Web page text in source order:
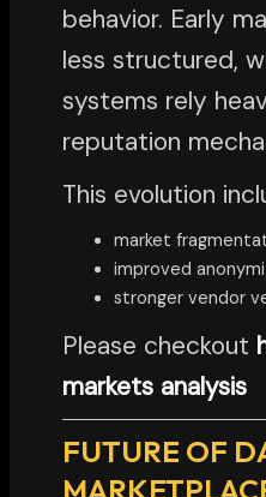
behavior. Early
less structured,
systems rely
reputation
This evolution
market
improved
stronger vendor
Please checkout
markets analysis
FUTURE OF